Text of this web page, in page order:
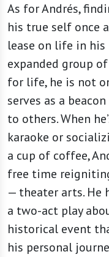
As for Andrés,
his true self once
lease on life in
expanded group
for life, he is not
serves as a
to others. When
karaoke or
a cup of coffee,
free time
— theater arts. He
a two-act play
historical event
his personal